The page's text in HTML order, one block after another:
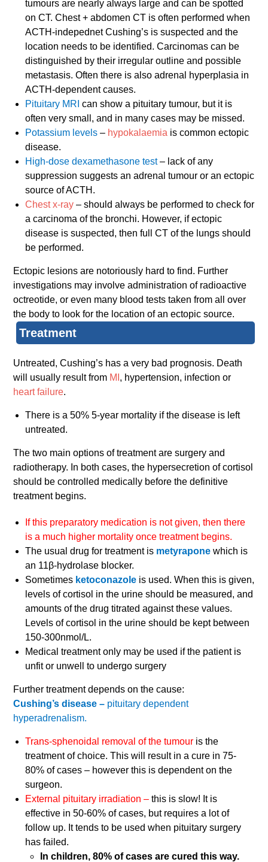
tumours are nearly always large and can be spotted
on CT. Chest + abdomen CT is often performed when
ACTH-indepednet Cushing’s is suspected and the
location needs to be identified. Carcinomas can be
distinguished by their irregular outline and possible
metastasis. Often there is also adrenal hyperplasia in
ACTH-dependent causes.
Pituitary MRIcan show a pituitary tumour, but it is
often very small, and in many cases may be missed.
Potassium levels – hypokalaemia is common ectopic
disease.
High-dose dexamethasone test– lack of any
suppression suggests an adrenal tumour or an ectopic
source of ACTH.
Chest x-ray – should always be performed to check for
a carcinoma of the bronchi. However, if ectopic
disease is suspected, then full CT of the lungs should
be performed.
Ectopic lesions are notoriously hard to find. Further
investigations may involve administration of radioactive
octreotide, or even many blood tests taken from all over
the body to look for the location of an ectopic source.
Treatment
Untreated, Cushing’s has a very bad prognosis. Death
will usually result from MI , hypertension, infection or
heart failure.
There is a 50% 5-year mortality if the disease is left
untreated.
The two main options of treatment are surgery and
radiotherapy. In both cases, the hypersecretion of cortisol
should be controlled medically before the definitive
treatment begins.
If this preparatory medication is not given, then there
is a much higher mortality once treatment begins.
The usual drug for treatment is metyraponewhich is
an 11β-hydrolase blocker.
Sometimes ketoconazole is used. When this is given,
levels of cortisol in the urine should be measured, and
amounts of the drug titrated against these values.
Levels of cortisol in the urine should be kept between
150-300nmol/L.
Medical treatment only may be used if the patient is
unfit or unwell to undergo surgery
Further treatment depends on the cause:
Cushing’s disease – pituitary dependent
hyperadrenalism.
Trans-sphenoidal removal of the tumour is the
treatment of choice. This will result in a cure in 75-
80% of cases – however this is dependent on the
surgeon.
External pituitary irradiation –this is slow! It is
effective in 50-60% of cases, but requires a lot of
follow up. It tends to be used when pituitary surgery
has failed.
In children, 80% of cases are cured this way.